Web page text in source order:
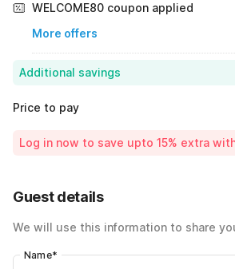
WELCOME80 coupon applied
More offers
Additional savings
Price to pay
Log in now to save upto 15% extra
Guest details
We will use this information to share
Name*